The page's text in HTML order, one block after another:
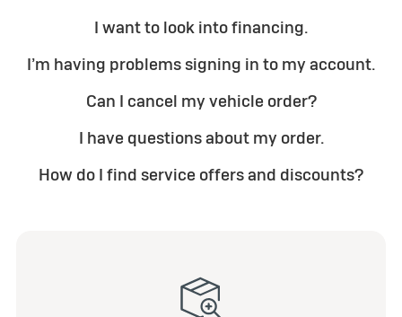
I want to look into financing.
I’m having problems signing in to my account.
Can I cancel my vehicle order?
I have questions about my order.
How do I find service offers and discounts?